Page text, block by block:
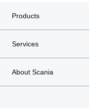
Products
Services
About Scania